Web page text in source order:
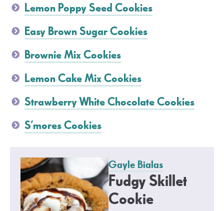
Lemon Poppy Seed Cookies
Easy Brown Sugar Cookies
Brownie Mix Cookies
Lemon Cake Mix Cookies
Strawberry White Chocolate Cookies
S’mores Cookies
Gayle Bialas
Fudgy Skillet
Cookie